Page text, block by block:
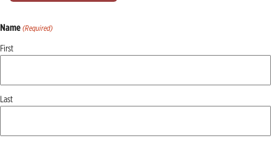
Name (Required)
First
Last